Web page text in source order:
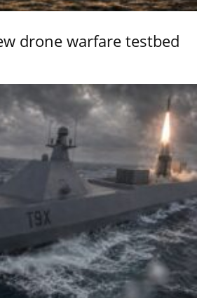
drone warfare testbed